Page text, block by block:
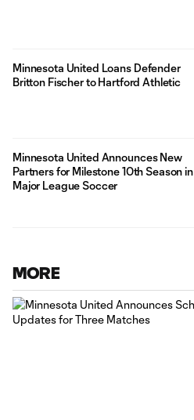
Minnesota United Loans Defender
Britton Fischer to Hartford Athletic
Minnesota United Announces New
Partners for Milestone 10th Season in
Major League Soccer
MORE